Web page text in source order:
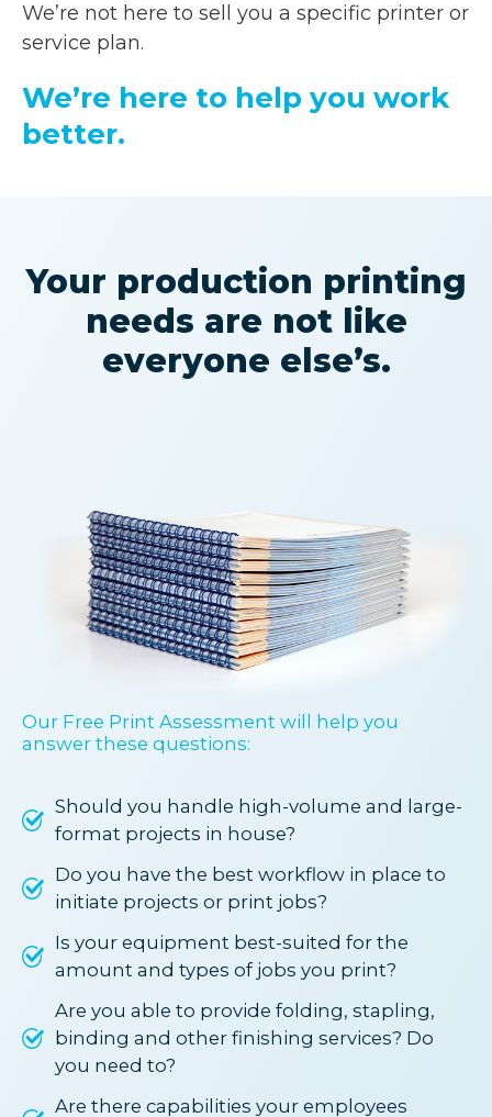
We’re not here to sell you a specific printer or
service plan.
We’re here to help you work
better.
Your production printing
needs are not like
everyone else’s.
Our Free Print Assessment will help you
answer these questions:
Should you handle high-volume and large-
format projects in house?
Do you have the best workflow in place to
initiate projects or print jobs?
Is your equipment best-suited for the
amount and types of jobs you print?
Are you able to provide folding, stapling,
binding and other finishing services? Do
you need to?
Are there capabilities your employees